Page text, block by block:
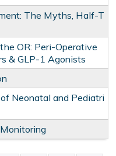
The Myths, Half-T
OR: Peri-Operative
& GLP-1 Agonists
Neonatal and Pediatri